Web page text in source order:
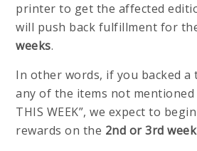
printer to get the affected
will push back fulfillment for
weeks.
In other words, if you backed a
any of the items not mentioned
THIS WEEK”, we expect to
rewards on the 2nd or 3rd